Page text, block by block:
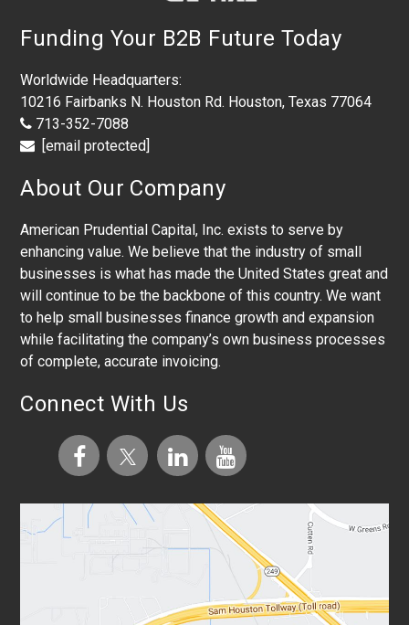
Funding Your B2B Future Today
Worldwide Headquarters:
10216 Fairbanks N. Houston Rd. Houston, Texas 77064
713-352-7088
[email protected]
About Our Company
American Prudential Capital, Inc. exists to serve by
enhancing value. We believe that the industry of small
businesses is what has made the United States great and
will continue to be the backbone of this country. We want
to help small businesses finance growth and expansion
while facilitating the company’s own business processes
of complete, accurate invoicing.
Connect With Us